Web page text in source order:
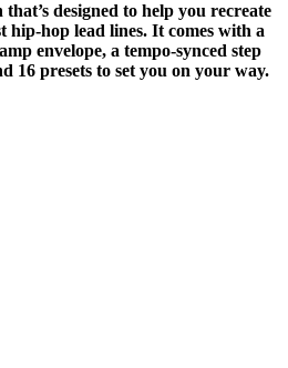
designed to help you recreate
hip-hop lead lines. It comes with a
envelope, a tempo-synced step
16 presets to set you on your way.